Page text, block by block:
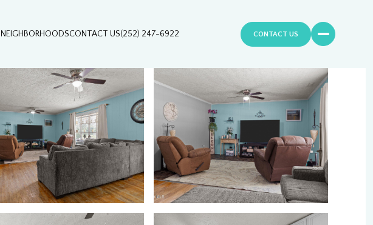
NEIGHBORHOODSCONTACT US(252) 247-6922 CONTACT US
Friday
07
Saturday
08
Sunday
09
Monday
10